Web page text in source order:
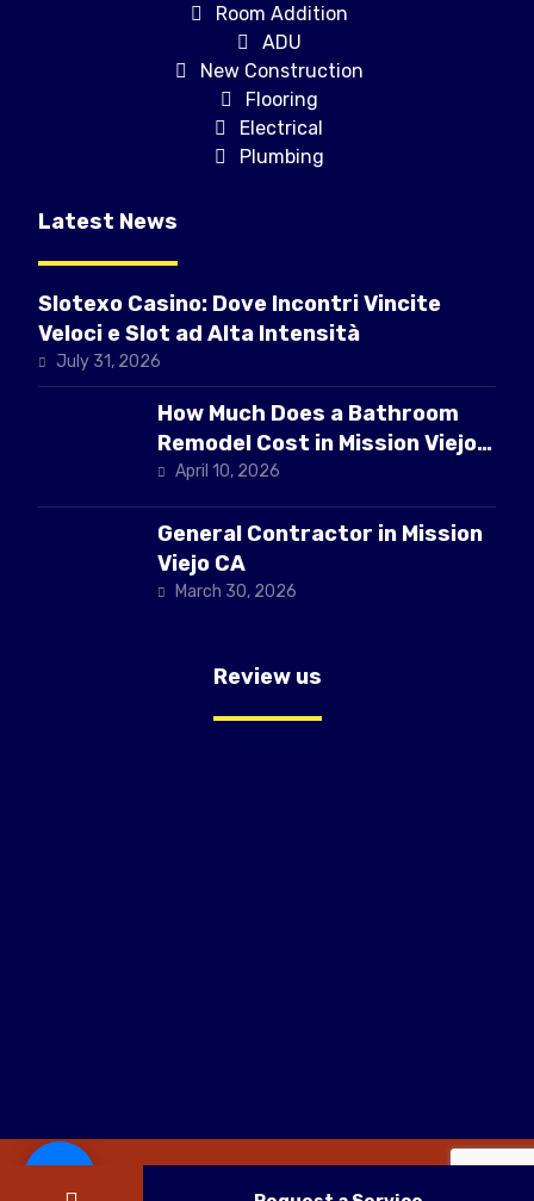
Room Addition
ADU
New Construction
Flooring
Electrical
Plumbing
Latest News
Slotexo Casino: Dove Incontri Vincite
Veloci e Slot ad Alta Intensità
July 31, 2026
How Much Does a Bathroom
Remodel Cost in Mission Viejo
CAApril 10, 2026
General Contractor in Mission
Viejo CA
March 30, 2026
Review us